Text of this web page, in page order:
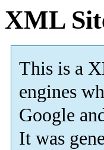
XML
This is a
engines
Google
It was